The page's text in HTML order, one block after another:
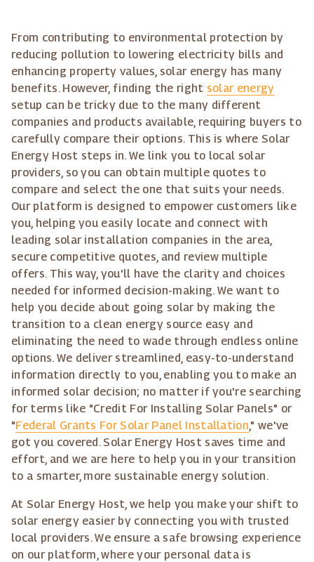
From contributing to environmental protection by
reducing pollution to lowering electricity bills and
enhancing property values, solar energy has many
benefits. However, finding the right solar energy
setup can be tricky due to the many different
companies and products available, requiring buyers to
carefully compare their options. This is where Solar
Energy Host steps in. We link you to local solar
providers, so you can obtain multiple quotes to
compare and select the one that suits your needs.
Our platform is designed to empower customers like
you, helping you easily locate and connect with
leading solar installation companies in the area,
secure competitive quotes, and review multiple
offers. This way, you'll have the clarity and choices
needed for informed decision-making. We want to
help you decide about going solar by making the
transition to a clean energy source easy and
eliminating the need to wade through endless online
options. We deliver streamlined, easy-to-understand
information directly to you, enabling you to make an
informed solar decision; no matter if you're searching
for terms like "Credit For Installing Solar Panels" or
"Federal Grants For Solar Panel Installation," we've
got you covered. Solar Energy Host saves time and
effort, and we are here to help you in your transition
to a smarter, more sustainable energy solution.
At Solar Energy Host, we help you make your shift to
solar energy easier by connecting you with trusted
local providers. We ensure a safe browsing experience
on our platform, where your personal data is